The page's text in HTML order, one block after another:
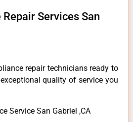
Services San
repair technicians ready to
quality of service you
Service San Gabriel ,CA